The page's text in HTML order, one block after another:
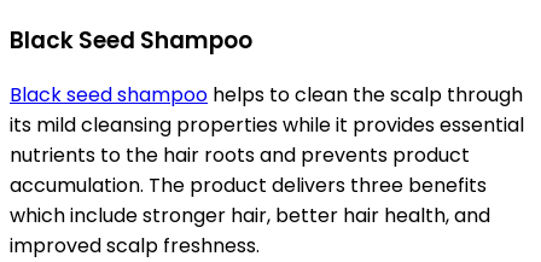
Black Seed Shampoo
Black seed shampoo helps to clean the scalp through
its mild cleansing properties while it provides essential
nutrients to the hair roots and prevents product
accumulation. The product delivers three benefits
which include stronger hair, better hair health, and
improved scalp freshness.